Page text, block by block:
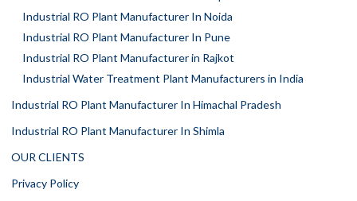
Industrial RO Plant Manufacturer In Noida
Industrial RO Plant Manufacturer In Pune
Industrial RO Plant Manufacturer in Rajkot
Industrial Water Treatment Plant Manufacturers in India
Industrial RO Plant Manufacturer In Himachal Pradesh
Industrial RO Plant Manufacturer In Shimla
OUR CLIENTS
Privacy Policy